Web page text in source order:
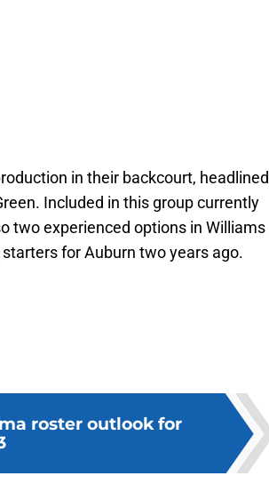
in their backcourt, headlined
Included in this group currently
two experienced options in Williams
for Auburn two years ago.
roster outlook for